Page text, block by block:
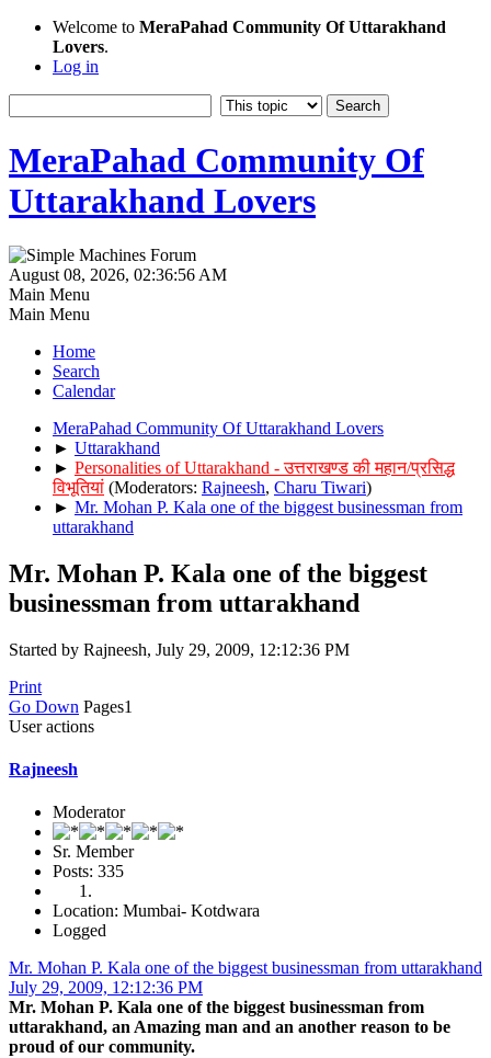
Welcome to MeraPahad Community Of Uttarakhand
Lovers.
Log in
MeraPahad Community Of
Uttarakhand Lovers
August 08, 2026, 02:36:56 AM
Main Menu
Main Menu
Home
Search
Calendar
MeraPahad Community Of Uttarakhand Lovers
► Uttarakhand
► Personalities of Uttarakhand - उत्तराखण्ड की महान/प्रसिद्ध
विभूतियां (Moderators: Rajneesh, Charu Tiwari)
► Mr. Mohan P. Kala one of the biggest businessman from
uttarakhand
Mr. Mohan P. Kala one of the biggest
businessman from uttarakhand
Started by Rajneesh, July 29, 2009, 12:12:36 PM
Print
Go Down Pages1
User actions
Rajneesh
Moderator
Sr. Member
Posts: 335
Location: Mumbai- Kotdwara
Logged
Mr. Mohan P. Kala one of the biggest businessman from uttarakhand
July 29, 2009, 12:12:36 PM
Mr. Mohan P. Kala one of the biggest businessman from
uttarakhand, an Amazing man and an another reason to be
proud of our community.